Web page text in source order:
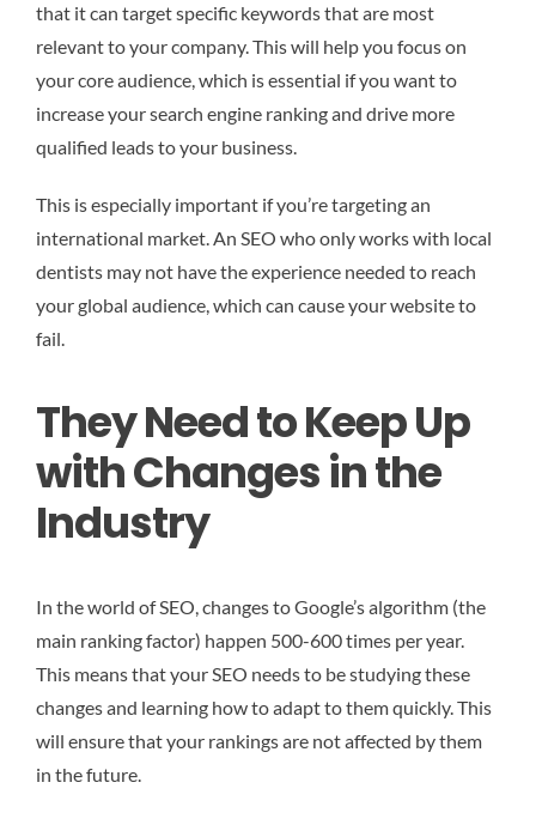
that it can target specific keywords that are most
relevant to your company. This will help you focus on
your core audience, which is essential if you want to
increase your search engine ranking and drive more
qualified leads to your business.
This is especially important if you’re targeting an
international market. An SEO who only works with local
dentists may not have the experience needed to reach
your global audience, which can cause your website to
fail.
They Need to Keep Up
with Changes in the
Industry
In the world of SEO, changes to Google’s algorithm (the
main ranking factor) happen 500-600 times per year.
This means that your SEO needs to be studying these
changes and learning how to adapt to them quickly. This
will ensure that your rankings are not affected by them
in the future.